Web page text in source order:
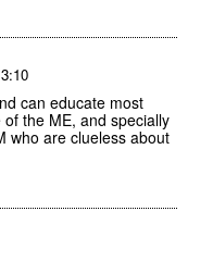
can educate most
the ME, and specially
who are clueless about